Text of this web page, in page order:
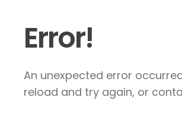
Error!
An unexpected error
reload and try again, or